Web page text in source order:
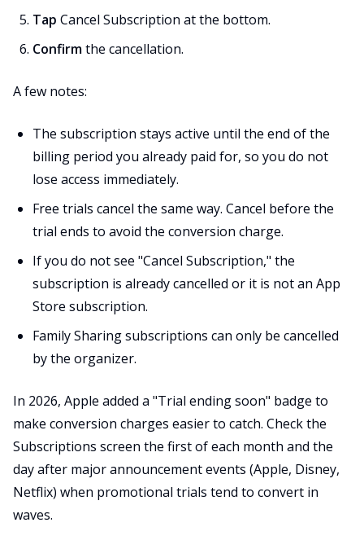
Tap Cancel Subscription at the bottom.
Confirmthe cancellation.
A few notes:
The subscription stays active until the end of the
billing period you already paid for, so you do not
lose access immediately.
Free trials cancel the same way. Cancel before the
trial ends to avoid the conversion charge.
If you do not see "Cancel Subscription," the
subscription is already cancelled or it is not an App
Store subscription.
Family Sharing subscriptions can only be cancelled
by the organizer.
In 2026, Apple added a "Trial ending soon" badge to
make conversion charges easier to catch. Check the
Subscriptions screen the first of each month and the
day after major announcement events (Apple, Disney,
Netflix) when promotional trials tend to convert in
waves.